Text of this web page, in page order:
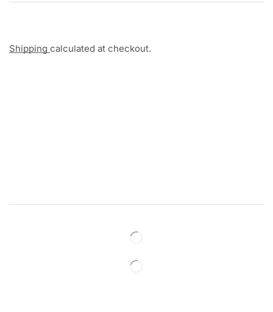
Shipping calculated at checkout.